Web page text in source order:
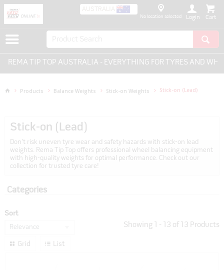
AUSTRALIA
No location selected Login
TOP AUSTRALIA - EVERYTHING FOR TYRES AND WHEELS.
Products Balance Weights Stick-on Weights Stick-on (Lead)
Stick-on (Lead)
Don't risk uneven tyre wear and safety hazards with stick-on lead
weights. Rema Tip Top offers professional wheel balancing equipment
with high-quality weights for optimal performance. Check out our
collection for trusted tyre care!
Categories
Sort
Relevance Showing - 13 of 13 Products
Grid List